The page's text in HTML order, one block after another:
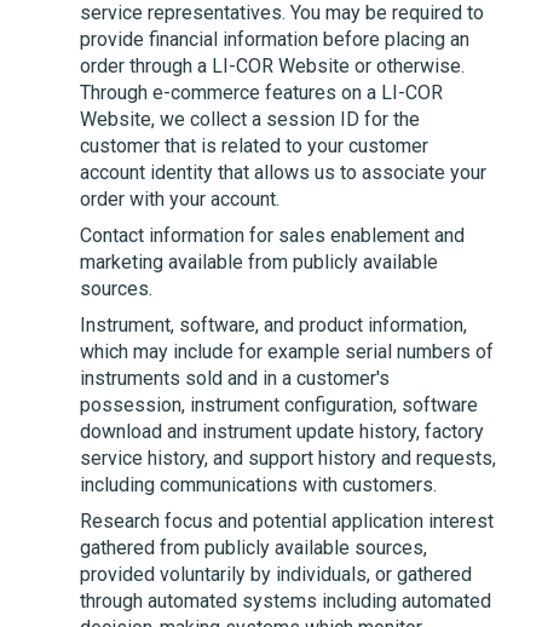
service representatives. You may be required to
provide financial information before placing an
order through a LI-COR Website or otherwise.
Through e-commerce features on a LI-COR
Website, we collect a session ID for the
customer that is related to your customer
account identity that allows us to associate your
order with your account.
Contact information for sales enablement and
marketing available from publicly available
sources.
Instrument, software, and product information,
which may include for example serial numbers of
instruments sold and in a customer's
possession, instrument configuration, software
download and instrument update history, factory
service history, and support history and requests,
including communications with customers.
Research focus and potential application interest
gathered from publicly available sources,
provided voluntarily by individuals, or gathered
through automated systems including automated